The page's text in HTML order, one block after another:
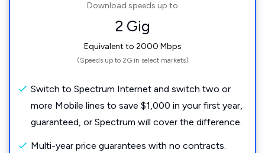
Download speeds up to
2 Gig
Equivalent to 2000 Mbps
(Speeds up to 2G in select markets)
Switch to Spectrum Internet and switch two or
more Mobile lines to save $1,000 in your first year,
guaranteed, or Spectrum will cover the difference.
Multi-year price guarantees with no contracts.